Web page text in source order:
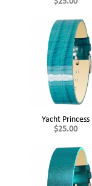
Yacht Princess
$25.00